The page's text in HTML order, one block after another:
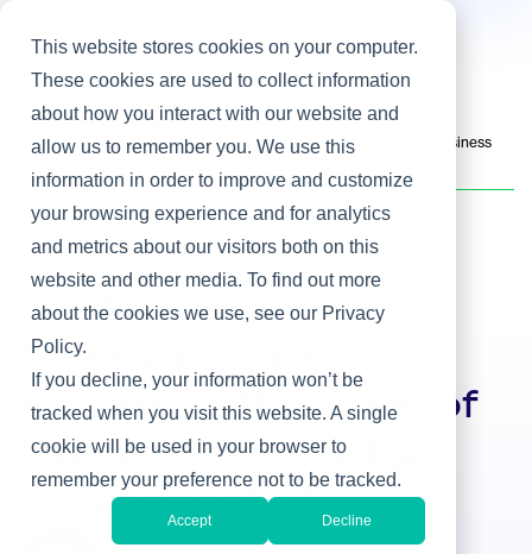
This website stores cookies on your computer.
These cookies are used to collect information
about how you interact with our website and
allow us to remember you. We use this
information in order to improve and customize
your browsing experience and for analytics
and metrics about our visitors both on this
website and other media. To find out more
about the cookies we use, see our Privacy
Policy.
If you decline, your information won’t be
tracked when you visit this website. A single
cookie will be used in your browser to
remember your preference not to be tracked.
Accept Decline
Home / Heller Blog
Breaking Down Organizational Silos: Harnessing the Power of Business
Breaking Down
Organizational Silos:
Harnessing the Power of
Business Relationship
Management (BRM)